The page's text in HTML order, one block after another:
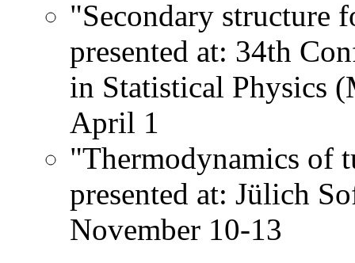
"Secondary structure
presented at: 34th
in Statistical Physics
April 1
"Thermodynamics of
presented at: Jülich
November 10-13